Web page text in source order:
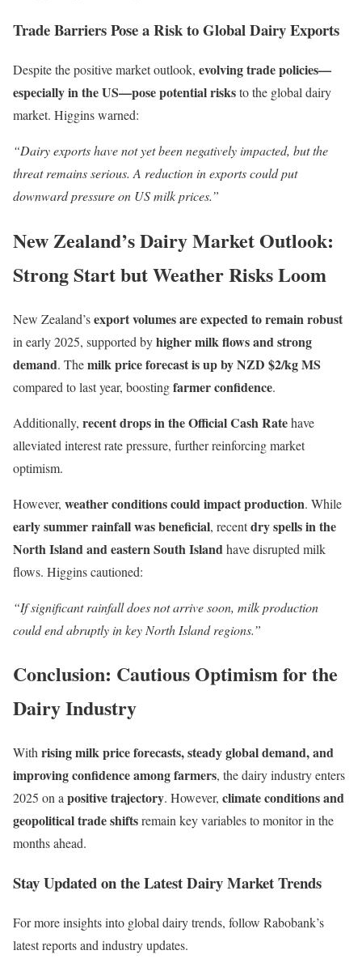
Trade Barriers Pose a Risk to Global Dairy Exports
Despite the positive market outlook, evolving trade policies—
especially in the US—pose potential risksto the global dairy
market. Higgins warned:
“Dairy exports have not yet been negatively impacted, but the
threat remains serious. A reduction in exports could put
downward pressure on US milk prices.”
New Zealand’s Dairy Market Outlook:
Strong Start but Weather Risks Loom
New Zealand’sexport volumes are expected to remain robust
in early 2025, supported byhigher milk flows and strong
demand. Themilk price forecast is up by NZD $2/kg MS
compared to last year, boostingfarmer confidence.
Additionally, recent drops in the Official Cash Ratehave
alleviated interest rate pressure, further reinforcing market
optimism.
However, weather conditions could impact production. While
early summer rainfall was beneficial, recentdry spells in the
North Island and eastern South Island have disrupted milk
flows. Higgins cautioned:
“If significant rainfall does not arrive soon, milk production
could end abruptly in key North Island regions.”
Conclusion: Cautious Optimism for the
Dairy Industry
Withrising milk price forecasts, steady global demand, and
improving confidence among farmers, the dairy industry enters
2025 on apositive trajectory. However, climate conditions and
geopolitical trade shiftsremain key variables to monitor in the
months ahead.
Stay Updated on the Latest Dairy Market Trends
For more insights into global dairy trends, follow Rabobank’s
latest reports and industry updates.